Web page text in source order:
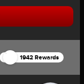
1942 Rewards